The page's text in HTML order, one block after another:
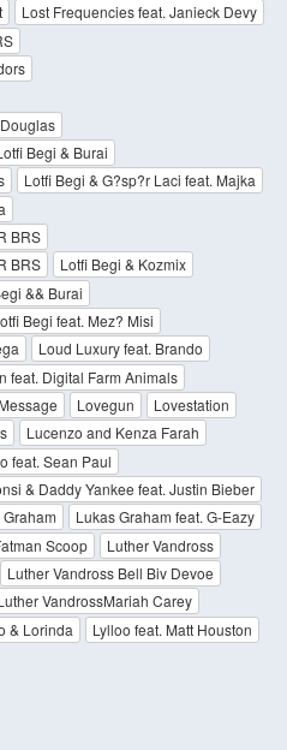
Lost Frequencies feat. Janieck Devy
Begi & Burai
Lotfi Begi & G?sp?r Laci feat. Majka
BRS
BRS
Lotfi Begi & Kozmix
&& Burai
Begi feat. Mez? Misi
Loud Luxury feat. Brando
feat. Digital Farm Animals
Lovegun
Lovestation
Lucenzo and Kenza Farah
feat. Sean Paul
& Daddy Yankee feat. Justin Bieber
Lukas Graham feat. G-Eazy
Scoop
Luther Vandross
Luther Vandross Bell Biv Devoe
VandrossMariah Carey
& Lorinda
Lylloo feat. Matt Houston